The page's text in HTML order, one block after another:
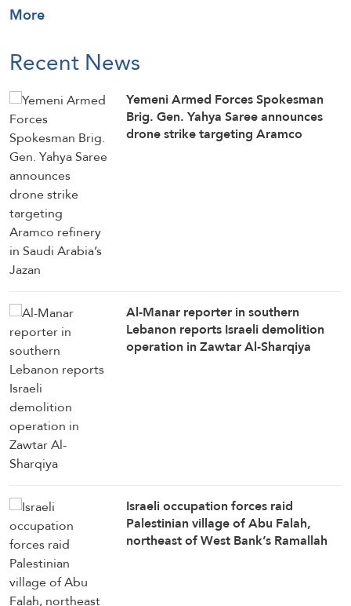
More
Recent News
Yemeni Armed Forces Spokesman
Brig. Gen. Yahya Saree announces
drone strike targeting Aramco
Al-Manar reporter in southern
Lebanon reports Israeli demolition
operation in Zawtar Al-Sharqiya
Israeli occupation forces raid
Palestinian village of Abu Falah,
northeast of West Bank’s Ramallah